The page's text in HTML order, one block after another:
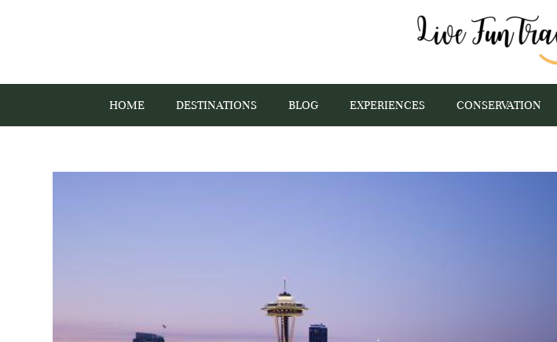
HOME DESTINATIONS BLOG EXPERIENCES CONSERVATION